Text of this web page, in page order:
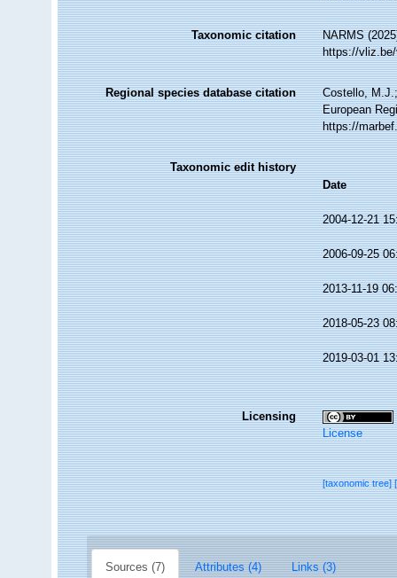
Taxonomic citation
NARMS
https://
Regional species database citation
Costello,
European
https://
Taxonomic edit history
Date
2004-12-21
2006-09-25
2013-11-19
2018-05-23
2019-03-01
Licensing
License
[taxonomic tree]
Sources (7) Attributes (4) Links (3)